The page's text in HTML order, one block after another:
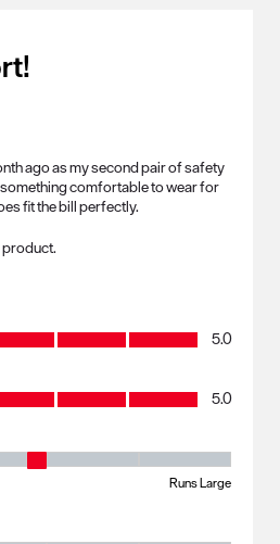
ago as my second pair of safety
something comfortable to wear for
fit the bill perfectly.
product.
5.0
5.0
Runs Large